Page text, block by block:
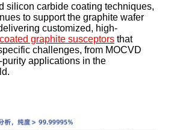
silicon carbide coating techniques,
to support the graphite wafer
customized, high-
graphite susceptors that
challenges, from MOCVD
applications in the